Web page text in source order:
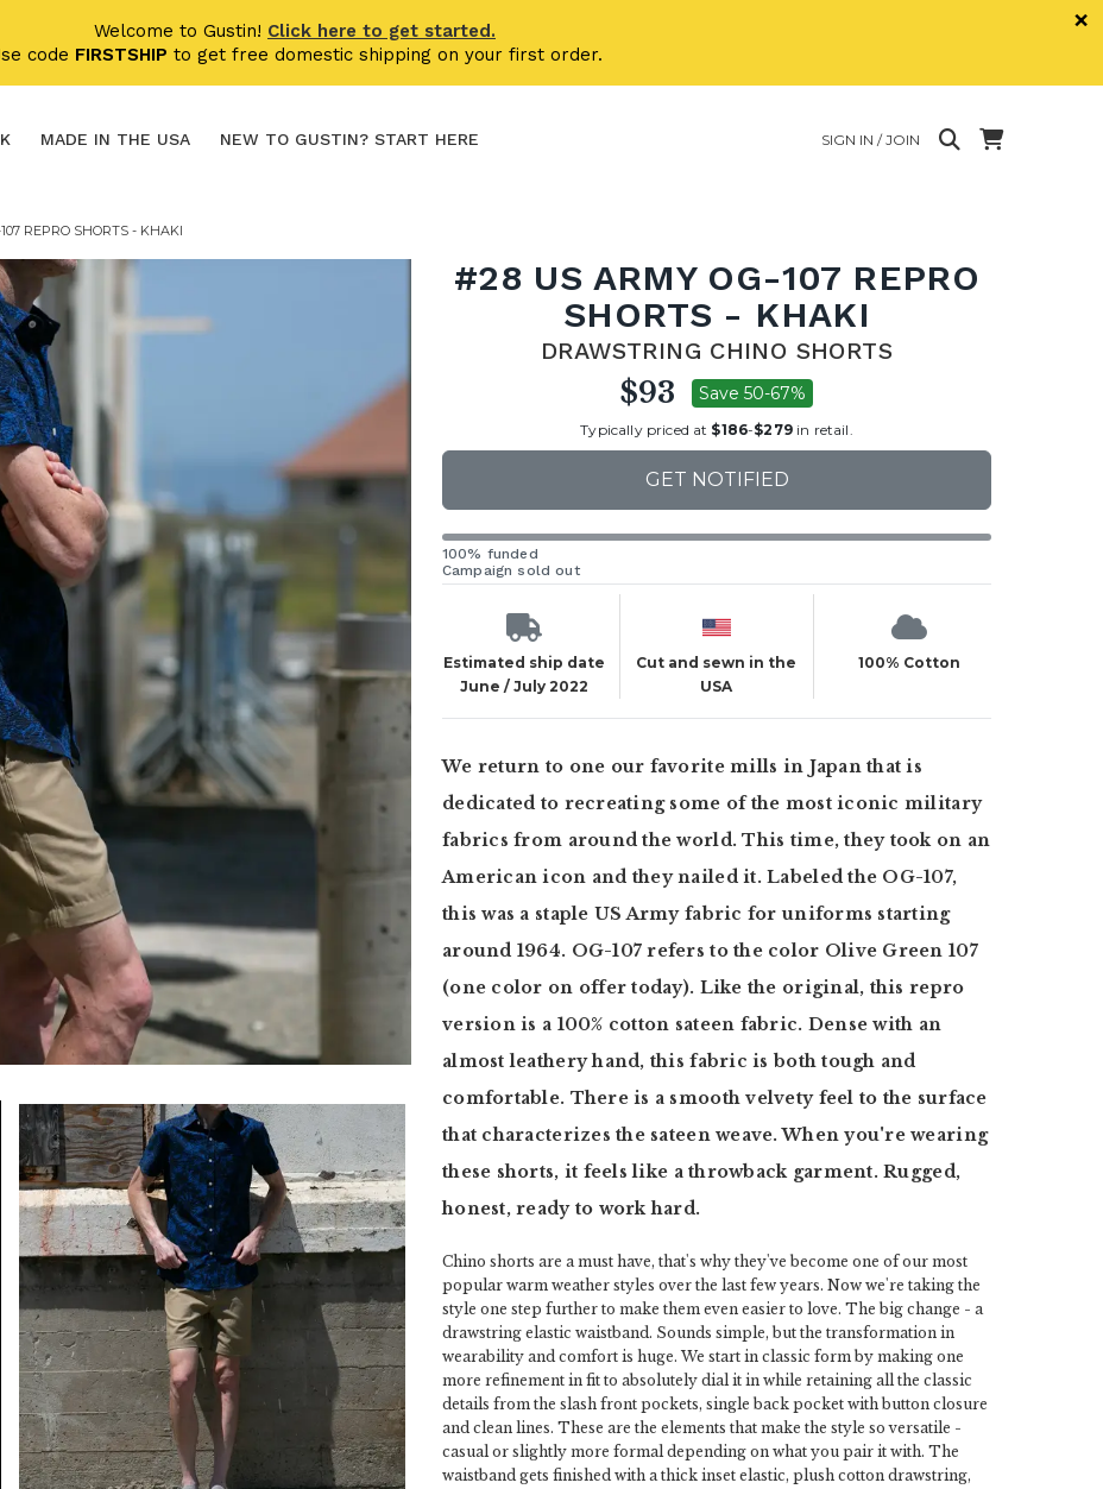
Welcome to Gustin! Click here to get started.
code FIRSTSHIP to get free domestic shipping on your first order.
×
MADE IN THE USA NEW TO GUSTIN? START HERE SIGN IN / JOIN
REPRO SHORTS - KHAKI
#28 US ARMY OG-107 REPRO
SHORTS - KHAKI
DRAWSTRING CHINO SHORTS
$93 Save 50-67%
Typically priced at $186-$279in retail.
GET NOTIFIED
100% funded
Campaign sold out
Estimated ship date
June / July 2022
Cut and sewn in the
USA
100% Cotton
We return to one our favorite mills in Japan that is
dedicated to recreating some of the most iconic military
fabrics from around the world. This time, they took on an
American icon and they nailed it. Labeled the OG-107,
this was a staple US Army fabric for uniforms starting
around 1964. OG-107 refers to the color Olive Green 107
(one color on offer today). Like the original, this repro
version is a 100% cotton sateen fabric. Dense with an
almost leathery hand, this fabric is both tough and
comfortable. There is a smooth velvety feel to the surface
that characterizes the sateen weave. When you're wearing
these shorts, it feels like a throwback garment. Rugged,
honest, ready to work hard.
Chino shorts are a must have, that's why they've become one of our most
popular warm weather styles over the last few years. Now we're taking the
style one step further to make them even easier to love. The big change - a
drawstring elastic waistband. Sounds simple, but the transformation in
wearability and comfort is huge. We start in classic form by making one
more refinement in fit to absolutely dial it in while retaining all the classic
details from the slash front pockets, single back pocket with button closure
and clean lines. These are the elements that make the style so versatile -
casual or slightly more formal depending on what you pair it with. The
waistband gets finished with a thick inset elastic, plush cotton drawstring,